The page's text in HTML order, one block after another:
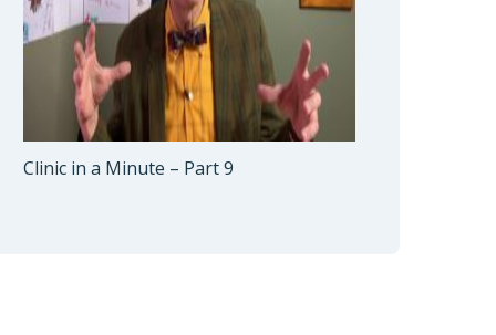
Clinic in a Minute – Part 9